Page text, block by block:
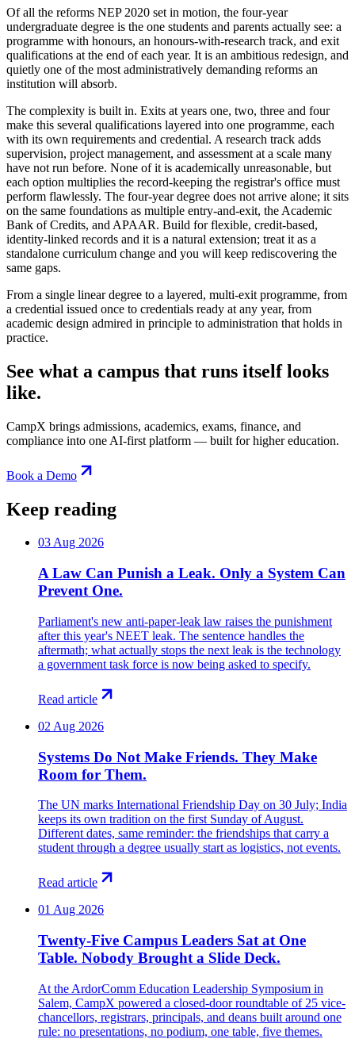
Of all the reforms NEP 2020 set in motion, the four-year
undergraduate degree is the one students and parents actually see: a
programme with honours, an honours-with-research track, and exit
qualifications at the end of each year. It is an ambitious redesign, and
quietly one of the most administratively demanding reforms an
institution will absorb.
The complexity is built in. Exits at years one, two, three and four
make this several qualifications layered into one programme, each
with its own requirements and credential. A research track adds
supervision, project management, and assessment at a scale many
have not run before. None of it is academically unreasonable, but
each option multiplies the record-keeping the registrar's office must
perform flawlessly. The four-year degree does not arrive alone; it sits
on the same foundations as multiple entry-and-exit, the Academic
Bank of Credits, and APAAR. Build for flexible, credit-based,
identity-linked records and it is a natural extension; treat it as a
standalone curriculum change and you will keep rediscovering the
same gaps.
From a single linear degree to a layered, multi-exit programme, from
a credential issued once to credentials ready at any year, from
academic design admired in principle to administration that holds in
practice.
See what a campus that runs itself looks
like.
CampX brings admissions, academics, exams, finance, and
compliance into one AI-first platform — built for higher education.
Book a Demo
Keep reading
03 Aug 2026
A Law Can Punish a Leak. Only a System Can
Prevent One.
Parliament's new anti-paper-leak law raises the punishment
after this year's NEET leak. The sentence handles the
aftermath; what actually stops the next leak is the technology
a government task force is now being asked to specify.
Read article
02 Aug 2026
Systems Do Not Make Friends. They Make
Room for Them.
The UN marks International Friendship Day on 30 July; India
keeps its own tradition on the first Sunday of August.
Different dates, same reminder: the friendships that carry a
student through a degree usually start as logistics, not events.
Read article
01 Aug 2026
Twenty-Five Campus Leaders Sat at One
Table. Nobody Brought a Slide Deck.
At the ArdorComm Education Leadership Symposium in
Salem, CampX powered a closed-door roundtable of 25 vice-
chancellors, registrars, principals, and deans built around one
rule: no presentations, no podium, one table, five themes.